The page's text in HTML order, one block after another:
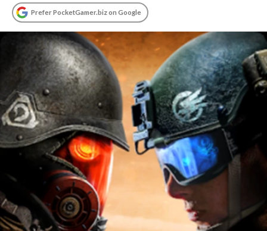
Prefer PocketGamer.biz on Google